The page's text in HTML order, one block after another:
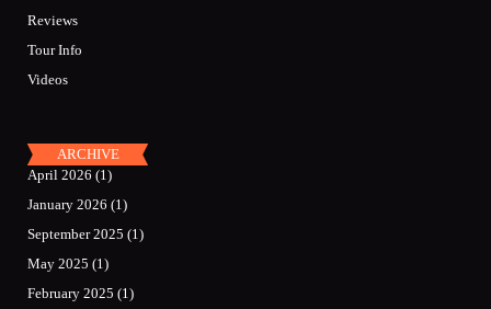
Reviews
Tour Info
Videos
ARCHIVE
April 2026 (1)
January 2026 (1)
September 2025 (1)
May 2025 (1)
February 2025 (1)